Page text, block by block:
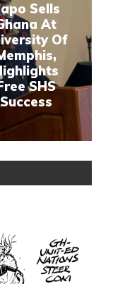
Sells
At
Of
SHS
Success